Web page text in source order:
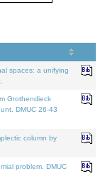
spaces: a unifying
Grothendieck
DMUC 26-43
column by
problem. DMUC